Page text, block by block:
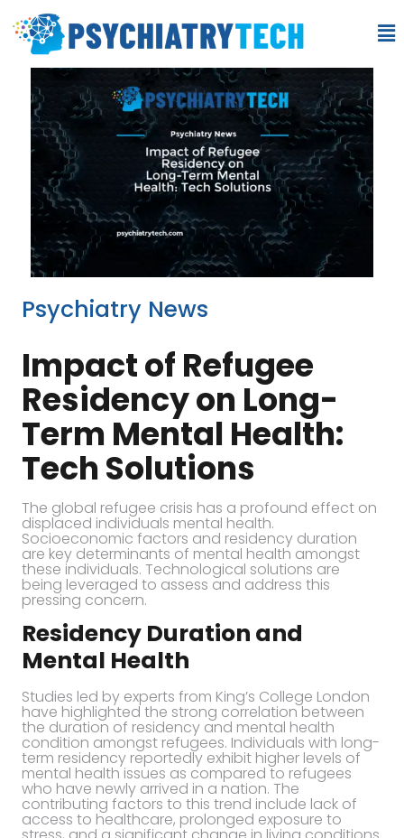
Psychiatry News
Impact of Refugee
Residency on Long-
Term Mental Health:
Tech Solutions
The global refugee crisis has a profound effect on
displaced individuals mental health.
Socioeconomic factors and residency duration
are key determinants of mental health amongst
these individuals. Technological solutions are
being leveraged to assess and address this
pressing concern.
Residency Duration and
Mental Health
Studies led by experts from King’s College London
have highlighted the strong correlation between
the duration of residency and mental health
condition amongst refugees. Individuals with long-
term residency reportedly exhibit higher levels of
mental health issues as compared to refugees
who have newly arrived in a nation. The
contributing factors to this trend include lack of
access to healthcare, prolonged exposure to